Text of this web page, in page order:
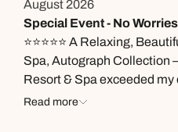
size with free water sports if
All in all, we would
to returning
August 2026
Special Event - No Worries
⭐⭐⭐⭐⭐ A Relaxing,
Spa, Autograph Collection
Resort & Spa exceeded
moment I arrived. The
Read more